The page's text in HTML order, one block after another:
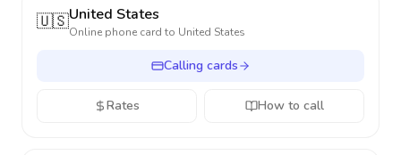
🇺🇸United States
Online phone card to United States
Calling cards
Rates How to call